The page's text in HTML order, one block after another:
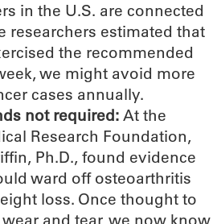
in the U.S. are connected
researchers estimated that
the recommended
we might avoid more
cases annually.
not required: At the
Research Foundation,
Ph.D., found evidence
ward off osteoarthritis
loss. Once thought to
and tear, we now know